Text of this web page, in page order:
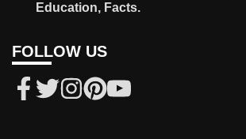
Education, Facts.
FOLLOW US